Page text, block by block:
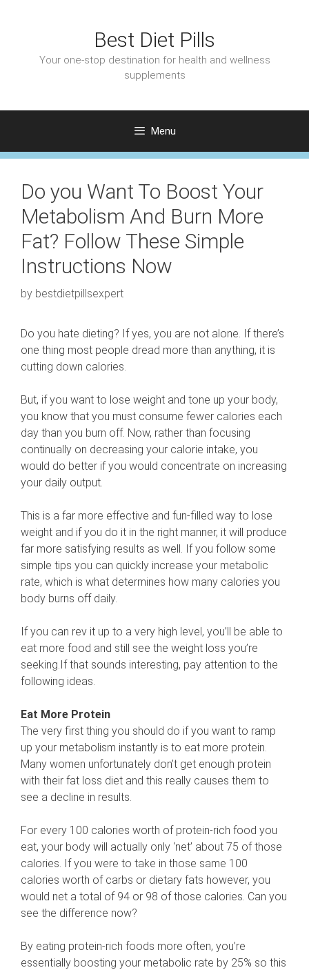
Best Diet Pills
Your one-stop destination for health and wellness
supplements
Menu
Do you Want To Boost Your
Metabolism And Burn More
Fat? Follow These Simple
Instructions Now
by bestdietpillsexpert
Do you hate dieting? If yes, you are not alone. If there’s
one thing most people dread more than anything, it is
cutting down calories.
But, if you want to lose weight and tone up your body,
you know that you must consume fewer calories each
day than you burn off. Now, rather than focusing
continually on decreasing your calorie intake, you
would do better if you would concentrate on increasing
your daily output.
This is a far more effective and fun-filled way to lose
weight and if you do it in the right manner, it will produce
far more satisfying results as well. If you follow some
simple tips you can quickly increase your metabolic
rate, which is what determines how many calories you
body burns off daily.
If you can rev it up to a very high level, you’ll be able to
eat more food and still see the weight loss you’re
seeking.If that sounds interesting, pay attention to the
following ideas.
Eat More Protein
The very first thing you should do if you want to ramp
up your metabolism instantly is to eat more protein.
Many women unfortunately don’t get enough protein
with their fat loss diet and this really causes them to
see a decline in results.
For every 100 calories worth of protein-rich food you
eat, your body will actually only ‘net’ about 75 of those
calories. If you were to take in those same 100
calories worth of carbs or dietary fats however, you
would net a total of 94 or 98 of those calories. Can you
see the difference now?
By eating protein-rich foods more often, you’re
essentially boosting your metabolic rate by 25% so this